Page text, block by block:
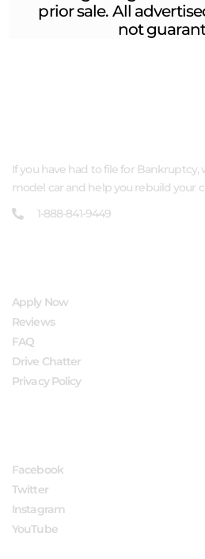
prior sale. All
not
If you have had to file for
model car and help you rebuild your
1-888-841-9449
Apply Now
Reviews
FAQ
Drive Chatter
Privacy Policy
Facebook
Twitter
Instagram
YouTube